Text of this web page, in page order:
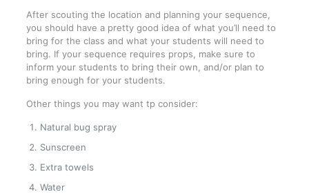
After scouting the location and planning your sequence,
you should have a pretty good idea of what you’ll need to
bring for the class and what your students will need to
bring. If your sequence requires props, make sure to
inform your students to bring their own, and/or plan to
bring enough for your students.
Other things you may want tp consider:
Natural bug spray
Sunscreen
Extra towels
Water